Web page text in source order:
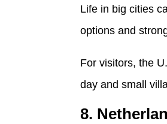
Life in big cities
options and
For visitors, the
day and small
8.